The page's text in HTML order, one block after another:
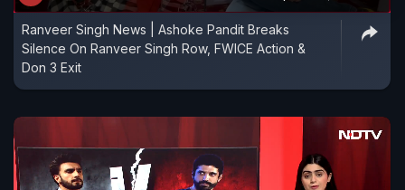
Ranveer Singh News | Ashoke Pandit Breaks
Silence On Ranveer Singh Row, FWICE Action &
Don 3 Exit